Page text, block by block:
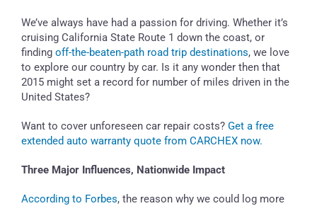
We’ve always have had a passion for driving. Whether it’s
cruising California State Route 1 down the coast, or
finding off-the-beaten-path road trip destinations, we love
to explore our country by car. Is it any wonder then that
2015 might set a record for number of miles driven in the
United States?
Want to cover unforeseen car repair costs? Get a free
extended auto warranty quote from CARCHEX now.
Three Major Influences, Nationwide Impact
According to Forbes, the reason why we could log more